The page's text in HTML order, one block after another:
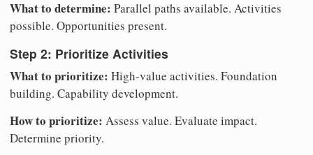
What to determine: Parallel paths available. Activities
possible. Opportunities present.
Step 2: Prioritize Activities
What to prioritize: High-value activities. Foundation
building. Capability development.
How to prioritize: Assess value. Evaluate impact.
Determine priority.